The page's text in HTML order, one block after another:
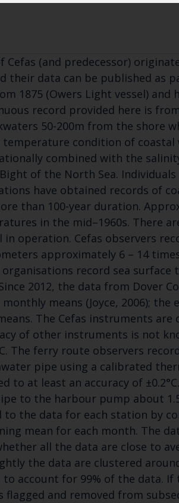
with the
your email address below.
(and predecessor)
their data can be published as
1875 (Owers Light vessel) and
record provided here is
50-200m from the shore
temperature condition of
combined with the
of the North Sea.
have obtained records of
than 100-year duration.
in the mid–1960s. There
operation. Cefas observers
approximately 6 – 14
record sea surface
2012, the data from Dover
means (Joyce, 2006); the
The Cefas instruments are
of other instruments is not
The ferry route observers
pipe using a calibrated
at least an accuracy of
to the harbour pump about
to the data for each station by
mean for each month. The
all the data are close to
the data are clustered
account for 99% of the data. If
and removed from